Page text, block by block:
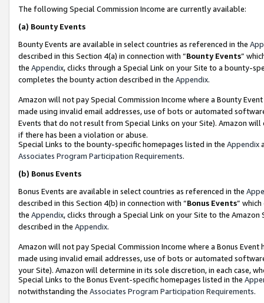
The following Special Commission Income are currently available:
(a) Bounty Events
Bounty Events are available in select countries as referenced in the
described in this Section 4(a) in connection with “Bounty Events”
the Appendix, clicks through a Special Link on your Site to a bounty-
completes the bounty action described in the Appendix.
Amazon will not pay Special Commission Income where a Bounty
made using invalid email addresses, use of bots or automated
Events that do not result from Special Links on your Site). Amazon
if there has been a violation or abuse.
Special Links to the bounty-specific homepages listed in the Appendix
Associates Program Participation Requirements.
(b) Bonus Events
Bonus Events are available in select countries as referenced in the
described in this Section 4(b) in connection with “Bonus Events”
the Appendix, clicks through a Special Link on your Site to the
described in the Appendix.
Amazon will not pay Special Commission Income where a Bonus
made using invalid email addresses, use of bots or automated
your Site). Amazon will determine in its sole discretion, in each case,
Special Links to the Bonus Event-specific homepages listed in the
notwithstanding the Associates Program Participation Requirements.